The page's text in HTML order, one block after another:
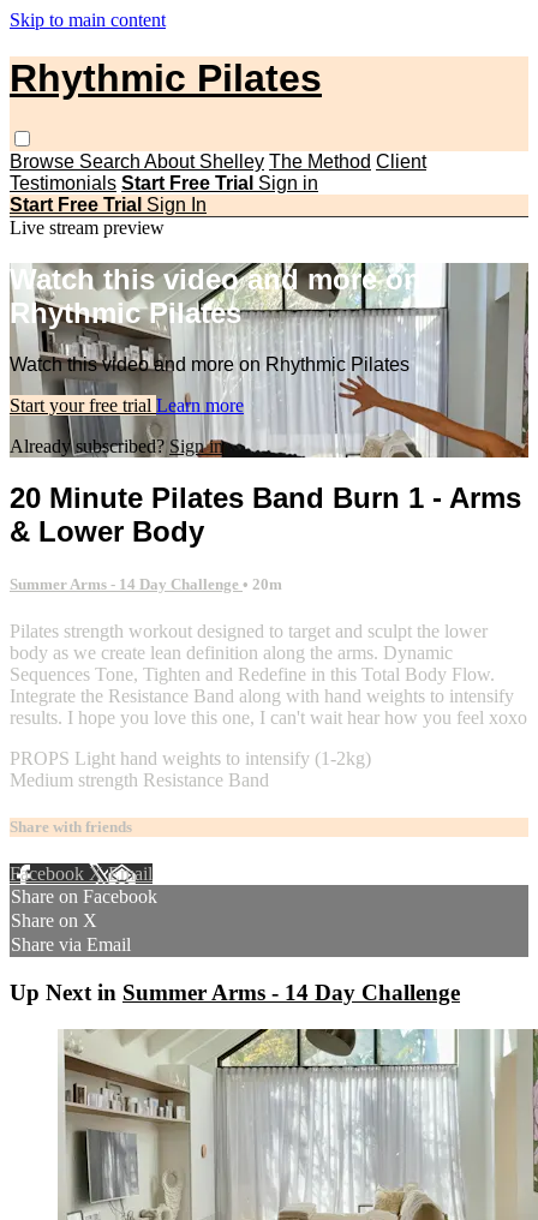
Skip to main content
Rhythmic Pilates
Browse Search About Shelley The Method Client
Testimonials Start Free Trial Sign in
Start Free Trial Sign In
Live stream preview
Watch this video and more on
Rhythmic Pilates
Watch this video and more on Rhythmic Pilates
Start your free trial Learn more
Already subscribed?Sign in
20 Minute Pilates Band Burn 1 - Arms
& Lower Body
Summer Arms - 14 Day Challenge • 20m
Pilates strength workout designed to target and sculpt the lower
body as we create lean definition along the arms. Dynamic
Sequences Tone, Tighten and Redefine in this Total Body Flow.
Integrate the Resistance Band along with hand weights to intensify
results. I hope you love this one, I can't wait hear how you feel xoxo
PROPS Light hand weights to intensify (1-2kg)
Medium strength Resistance Band
Share with friends
Facebook XEmail
Share on Facebook
Share on X
Share via Email
Up Next in Summer Arms - 14 Day Challenge